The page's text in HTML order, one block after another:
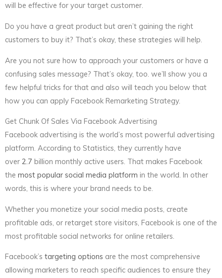
will be effective for your target customer.
Do you have a great product but aren’t gaining the right
customers to buy it? That’s okay, these strategies will help.
Are you not sure how to approach your customers or have a
confusing sales message? That’s okay, too. we’ll show you a
few helpful tricks for that and also will teach you below that
how you can apply Facebook Remarketing Strategy.
Get Chunk Of Sales Via Facebook Advertising
Facebook advertising is the world’s most powerful advertising
platform. According to Statistics, they currently have
over 2.7 billion monthly active users. That makes Facebook
the most popular social media platform in the world. In other
words, this is where your brand needs to be.
Whether you monetize your social media posts, create
profitable ads, or retarget store visitors, Facebook is one of the
most profitable social networks for online retailers.
Facebook’s targeting options are the most comprehensive
allowing marketers to reach specific audiences to ensure they